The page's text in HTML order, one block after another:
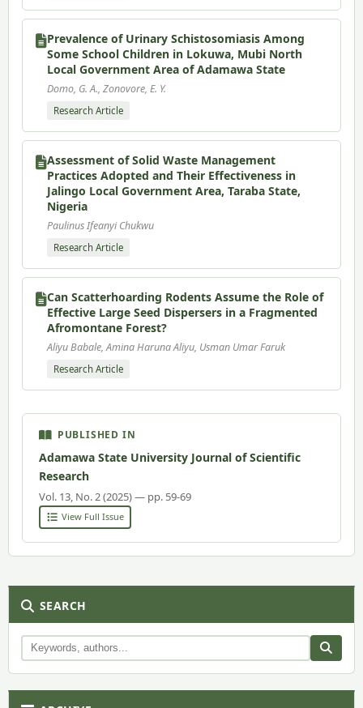
Prevalence of Urinary Schistosomiasis Among
Some School Children in Lokuwa, Mubi North
Local Government Area of Adamawa State
Domo, G. A., Zonovore, E. Y.
Research Article
Assessment of Solid Waste Management
Practices Adopted and Their Effectiveness in
Jalingo Local Government Area, Taraba State,
Nigeria
Paulinus Ifeanyi Chukwu
Research Article
Can Scatterhoarding Rodents Assume the Role of
Effective Large Seed Dispersers in a Fragmented
Afromontane Forest?
Aliyu Babale, Amina Haruna Aliyu, Usman Umar Faruk
Research Article
PUBLISHED IN
Adamawa State University Journal of Scientific
Research
Vol. 13, No. 2 (2025) — pp. 59-69
View Full Issue
SEARCH